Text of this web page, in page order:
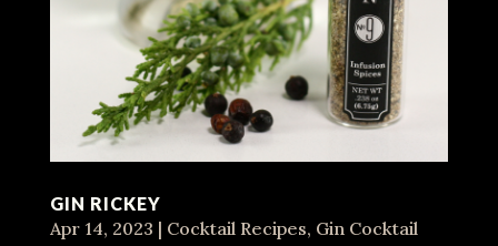
GIN RICKEY
Apr 14, 2023 | Cocktail Recipes, Gin Cocktail